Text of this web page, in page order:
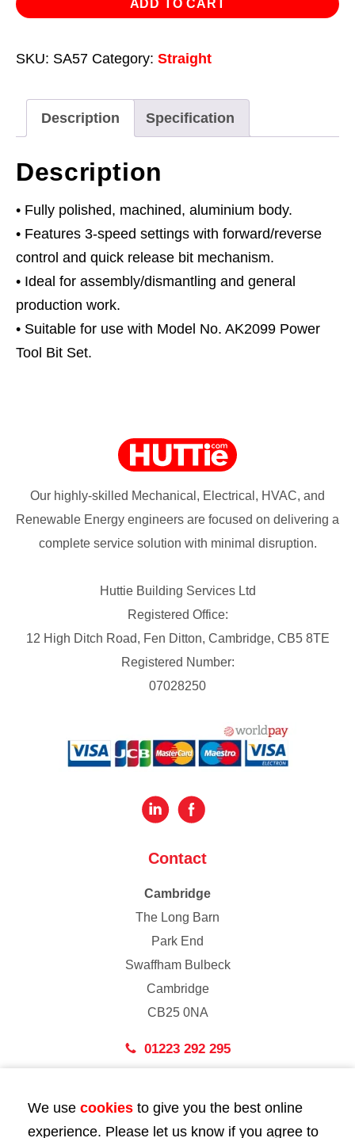
Screwdriver
quantity
ADD TO CART
SKU: SA57 Category: Straight
Description Specification
Description
• Fully polished, machined, aluminium body.
• Features 3-speed settings with forward/reverse
control and quick release bit mechanism.
• Ideal for assembly/dismantling and general
production work.
• Suitable for use with Model No. AK2099 Power
Tool Bit Set.
Our highly-skilled Mechanical, Electrical, HVAC, and
Renewable Energy engineers are focused on delivering a
complete service solution with minimal disruption.
Huttie Building Services Ltd
Registered Office:
12 High Ditch Road, Fen Ditton, Cambridge, CB5 8TE
Registered Number:
07028250
Contact
Cambridge
The Long Barn
Park End
Swaffham Bulbeck
Cambridge
CB25 0NA
01223 292 295
43 Bedford Street
London
We use cookies to give you the best online
experience. Please let us know if you agree to